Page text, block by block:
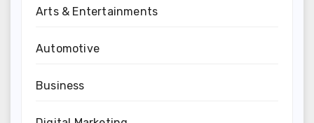
Arts & Entertainments
Automotive
Business